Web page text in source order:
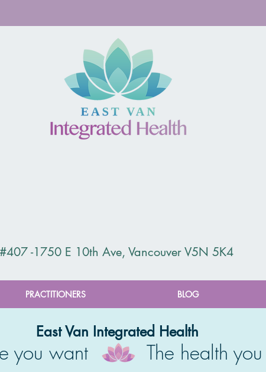
#407 -1750 E 10th Ave, Vancouver V5N 5K4
PRACTITIONERS BLOG
you want The health you
East Van Integrated Health